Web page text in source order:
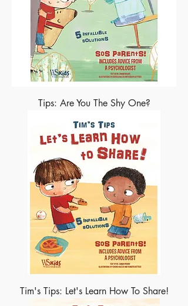
Tips: Are You The Shy One?
Tim's Tips: Let's Learn How To Share!